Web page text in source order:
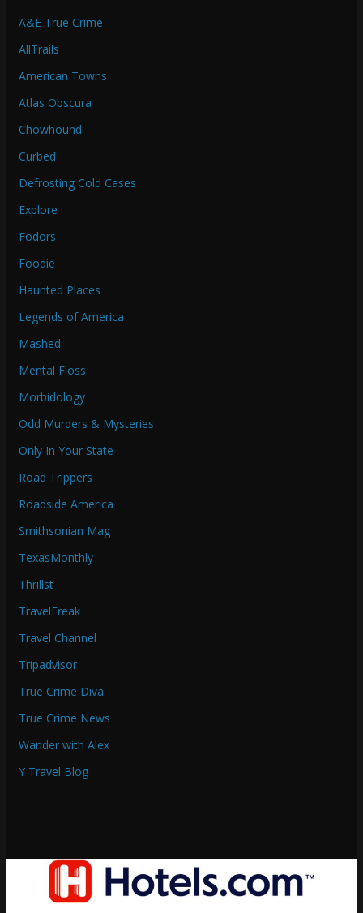
A&E True Crime
AllTrails
American Towns
Atlas Obscura
Chowhound
Curbed
Defrosting Cold Cases
Explore
Fodors
Foodie
Haunted Places
Legends of America
Mashed
Mental Floss
Morbidology
Odd Murders & Mysteries
Only In Your State
Road Trippers
Roadside America
Smithsonian Mag
TexasMonthly
Thrillst
TravelFreak
Travel Channel
Tripadvisor
True Crime Diva
True Crime News
Wander with Alex
Y Travel Blog